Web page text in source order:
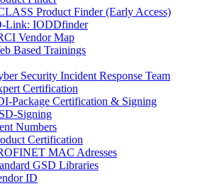
Product Finder (Early Access)
Link: IODDfinder
Vendor Map
Based Trainings
Security Incident Response Team
Certification
Package Certification & Signing
Signing
Numbers
Certification
MAC Adresses
GSD Libraries
ID